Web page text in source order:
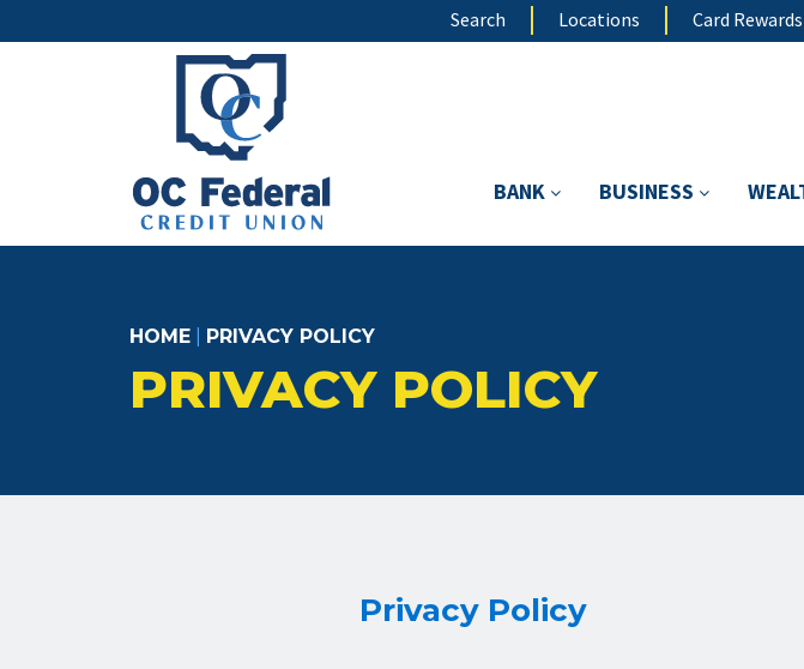
to
Search Locations Card Rewards
BANK BUSINESS
HOME PRIVACY POLICY
PRIVACY POLICY
Privacy Policy